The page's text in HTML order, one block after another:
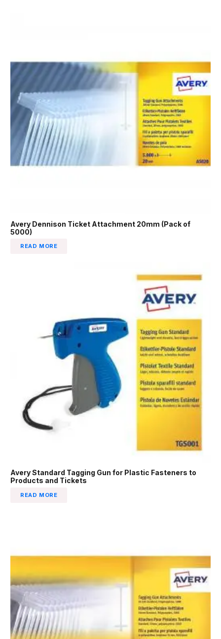
Avery Dennison Ticket Attachment 20mm (Pack of
5000)
READ MORE
Avery Standard Tagging Gun for Plastic Fasteners to
Products and Tickets
READ MORE